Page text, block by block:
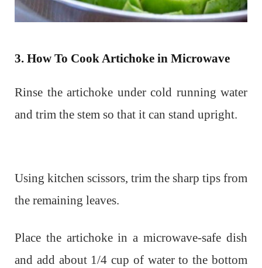
3. How To Cook Artichoke in Microwave
Rinse the artichoke under cold running water
and trim the stem so that it can stand upright.
Using kitchen scissors, trim the sharp tips from
the remaining leaves.
Place the artichoke in a microwave-safe dish
and add about 1/4 cup of water to the bottom